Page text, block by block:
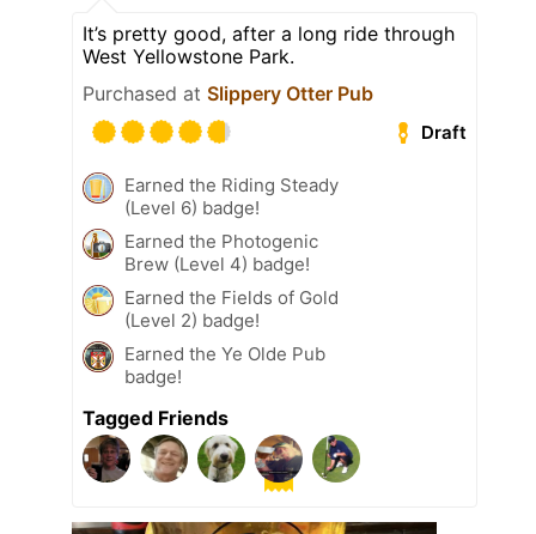
It’s pretty good, after a long ride through
West Yellowstone Park.
Purchased at Slippery Otter Pub
Draft
Earned the Riding Steady
(Level 6) badge!
Earned the Photogenic
Brew (Level 4) badge!
Earned the Fields of Gold
(Level 2) badge!
Earned the Ye Olde Pub
badge!
Tagged Friends